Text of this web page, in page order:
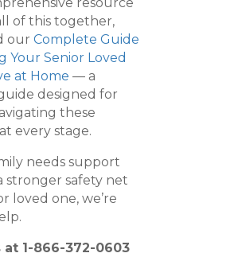
resource
of this together,
our Complete Guide
Your Senior Loved
at Home — a
designed for
these
every stage.
needs support
stronger safety net
loved one, we’re
at 1-866-372-0603